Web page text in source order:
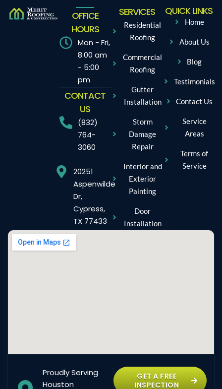
OFFICE
HOURS
Mon - Fri,
8:00 am
- 5:00
pm
CONTACT
US
(832)
764-
3060
20251
Aspenwilde
Dr,
Cypress,
TX 77433
SERVICES
Residential
Roofing
Commercial
Roofing
Gutter
Installation
Storm
Damage
Repair
Interior and
Exterior
Painting
Door
Installation
QUICK LINKS
Home
About Us
Blog
Testimonials
Contact Us
Service
Areas
Terms of
Service
Proudly Serving
Houston
GET A FREE
INSPECTION